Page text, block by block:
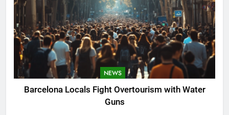
NEWS
Barcelona Locals Fight Overtourism with Water
Guns